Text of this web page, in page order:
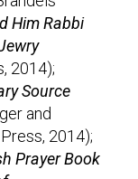
Him Rabbi
2014);
Source
and
2014);
Prayer Book